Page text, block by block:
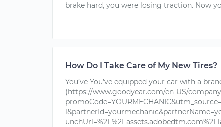
brake hard, you were losing traction. Now
How Do I Take Care of My New Tires?
You’ve You’ve equipped your car with a
(https://www.goodyear.com/en-US/